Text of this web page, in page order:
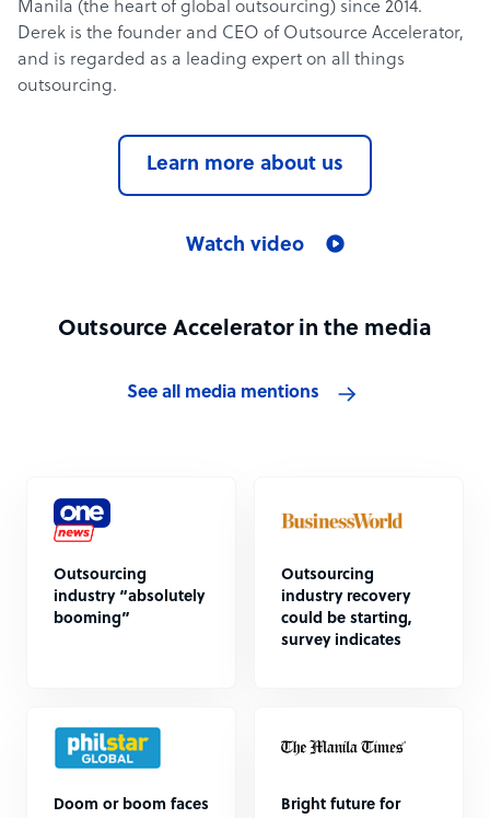
Manila (the heart of global outsourcing) since 2014.
Derek is the founder and CEO of Outsource Accelerator,
and is regarded as a leading expert on all things
outsourcing.
Learn more about us
Watch video
Outsource Accelerator in the media
See all media mentions
Outsourcing
industry “absolutely
booming”
Outsourcing
industry recovery
could be starting,
survey indicates
Doom or boom faces
Bright future for